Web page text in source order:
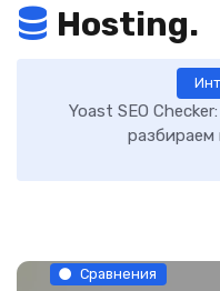
Hosting.
Yoast SEO
разбираем
Сравнения